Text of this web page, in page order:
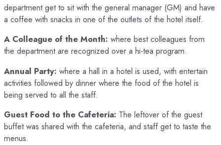
department get to sit with the general manager (GM) and have
a coffee with snacks in one of the outlets of the hotel itself.
A Colleague of the Month: where best colleagues from
the department are recognized over a hi-tea program.
Annual Party: where a hall in a hotel is used, with entertain
activities followed by dinner where the food of the hotel is
being served to all the staff.
Guest Food to the Cafeteria: The leftover of the guest
buffet was shared with the cafeteria, and staff get to taste the
menus.